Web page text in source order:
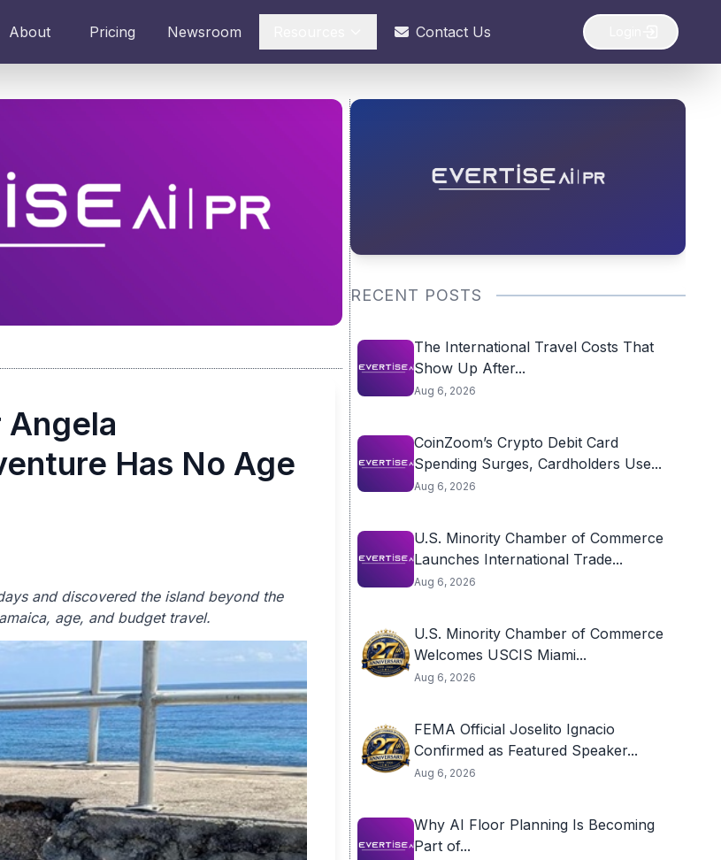
About Pricing Newsroom Contact Us
Angela
Has No Age
and discovered the island beyond the
age, and budget travel.
RECENT POSTS
The International Travel Costs That
Show Up After...
Aug 6, 2026
CoinZoom’s Crypto Debit Card
Spending Surges, Cardholders Use...
Aug 6, 2026
U.S. Minority Chamber of Commerce
Launches International Trade...
Aug 6, 2026
U.S. Minority Chamber of Commerce
Welcomes USCIS Miami...
Aug 6, 2026
FEMA Official Joselito Ignacio
Confirmed as Featured Speaker...
Aug 6, 2026
Why AI Floor Planning Is Becoming
Part of...